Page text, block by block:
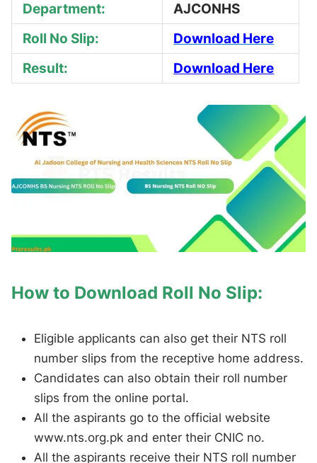
Department:
AJCONHS
Roll No Slip:
Download Here
Result:
Download Here
How to Download Roll No Slip:
Eligible applicants can also get their NTS roll
number slips from the receptive home address.
Candidates can also obtain their roll number
slips from the online portal.
All the aspirants go to the official website
www.nts.org.pk and enter their CNIC no.
All the aspirants receive their NTS roll number